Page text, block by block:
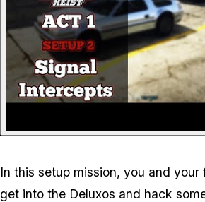
In this setup mission, you and
get into the Deluxos and hack